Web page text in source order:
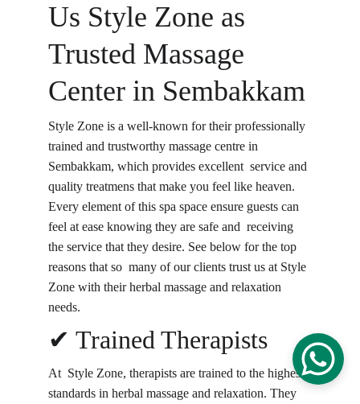
Us Style Zone as
Trusted Massage
Center in Sembakkam
Style Zone is a well-known for their professionally
trained and trustworthy massage centre in
Sembakkam, which provides excellent service and
quality treatmens that make you feel like heaven.
Every element of this spa space ensure guests can
feel at ease knowing they are safe and receiving
the service that they desire. See below for the top
reasons that so many of our clients trust us at Style
Zone with their herbal massage and relaxation
needs.
✔ Trained Therapists
At Style Zone, therapists are trained to the highest
standards in herbal massage and relaxation. They